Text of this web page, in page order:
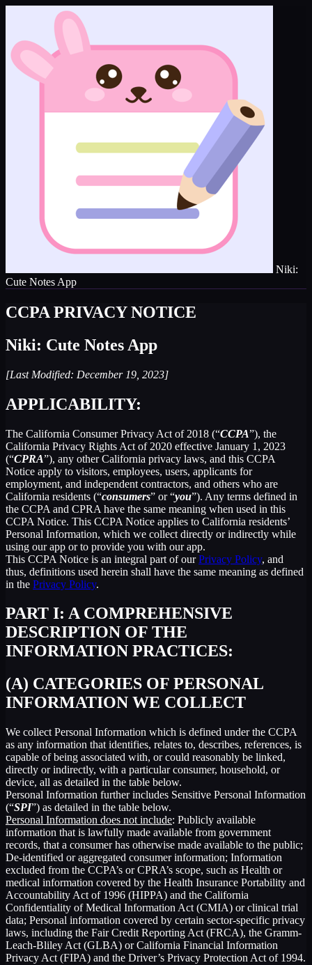
Niki:
Cute Notes App
CCPA PRIVACY NOTICE
Niki: Cute Notes App
[Last Modified: December 19, 2023]
APPLICABILITY:
The California Consumer Privacy Act of 2018 (“CCPA”), the
California Privacy Rights Act of 2020 effective January 1, 2023
(“CPRA”), any other California privacy laws, and this CCPA
Notice apply to visitors, employees, users, applicants for
employment, and independent contractors, and others who are
California residents (“consumers” or “you”). Any terms defined in
the CCPA and CPRA have the same meaning when used in this
CCPA Notice. This CCPA Notice applies to California residents’
Personal Information, which we collect directly or indirectly while
using our app or to provide you with our app.
This CCPA Notice is an integral part of ourPrivacy Policy, and
thus, definitions used herein shall have the same meaning as defined
in the Privacy Policy.
PART I: A COMPREHENSIVE
DESCRIPTION OF THE
INFORMATION PRACTICES:
(A) CATEGORIES OF PERSONAL
INFORMATION WE COLLECT
We collect Personal Information which is defined under the CCPA
as any information that identifies, relates to, describes, references, is
capable of being associated with, or could reasonably be linked,
directly or indirectly, with a particular consumer, household, or
device, all as detailed in the table below.
Personal Information further includes Sensitive Personal Information
(“SPI”) as detailed in the table below.
Personal Information does not include: Publicly available
information that is lawfully made available from government
records, that a consumer has otherwise made available to the public;
De-identified or aggregated consumer information; Information
excluded from the CCPA’s or CPRA’s scope, such as Health or
medical information covered by the Health Insurance Portability and
Accountability Act of 1996 (HIPPA) and the California
Confidentiality of Medical Information Act (CMIA) or clinical trial
data; Personal information covered by certain sector-specific privacy
laws, including the Fair Credit Reporting Act (FRCA), the Gramm-
Leach-Bliley Act (GLBA) or California Financial Information
Privacy Act (FIPA) and the Driver’s Privacy Protection Act of 1994.